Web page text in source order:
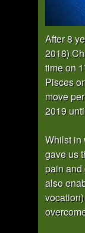
After 8
2018)
time on
Pisces
move
2019
Whilst in
gave us
pain and
also